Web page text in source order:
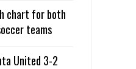
chart for both
teams
United 3-2